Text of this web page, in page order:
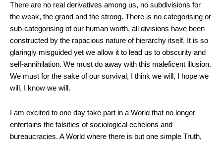
There are no real derivatives among us, no subdivisions for
the weak, the grand and the strong. There is no categorising or
sub-categorising of our human worth, all divisions have been
constructed by the rapacious nature of hierarchy itself. It is so
glaringly misguided yet we allow it to lead us to obscurity and
self-annihilation. We must do away with this maleficent illusion.
We must for the sake of our survival, I think we will, I hope we
will, I know we will.
I am excited to one day take part in a World that no longer
entertains the falsities of sociological echelons and
bureaucracies. A World where there is but one simple Truth,